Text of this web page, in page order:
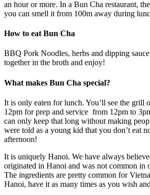
an hour or more. In a Bun Cha restaurant,
you can smell it from 100m away during
How to eat Bun Cha
BBQ Pork Noodles, herbs and dipping
together in the broth and enjoy!
What makes Bun Cha special?
It is only eaten for lunch. You’ll see the grill
12pm for prep and service from 12pm to
can only keep that long without making
were told as a young kid that you don’t eat
afternoon!
It is uniquely Hanoi. We have always
originated in Hanoi and was not common in
The ingredients are pretty common for
Hanoi, have it as many times as you wish